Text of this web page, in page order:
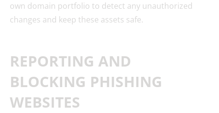
own domain portfolio to detect any unauthorized
changes and keep these assets safe.
REPORTING AND
BLOCKING PHISHING
WEBSITES